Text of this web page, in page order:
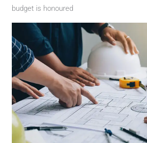
budget is honoured